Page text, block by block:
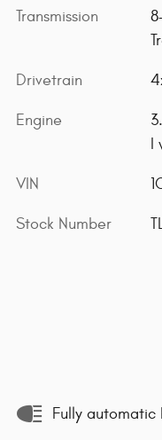
Transmission
Drivetrain
Engine
VIN
Stock Number
Fully automatic